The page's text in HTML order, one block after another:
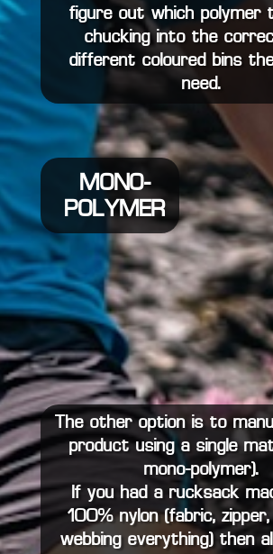
figure out which polymer
chucking into the
different coloured bins
need.
MONO-
POLYMER
The other option is to
product using a single
mono-polymer).
If you had a rucksack
100% nylon (fabric, zipper,
webbing…everything) then